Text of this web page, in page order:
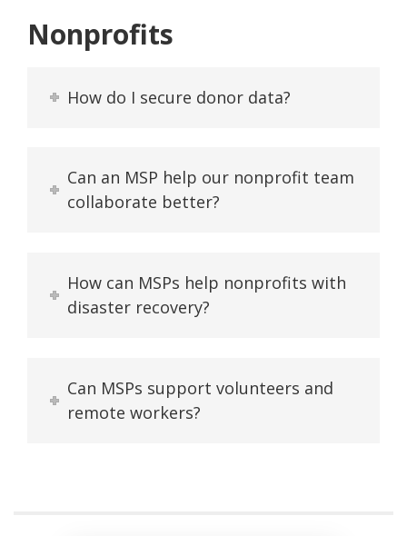
Nonprofits
How do I secure donor data?
Can an MSP help our nonprofit team
collaborate better?
How can MSPs help nonprofits with
disaster recovery?
Can MSPs support volunteers and
remote workers?